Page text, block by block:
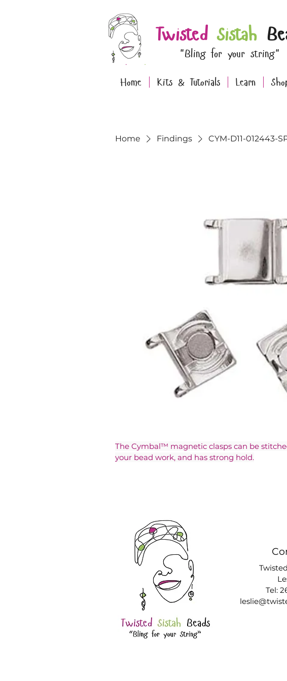
Twisted Sistah
"Bling for your string"
Home Kits & Tutorials Learn
Home Findings CYM-D11-012443-
The Cymbal™ magnetic clasps can be
your bead work, and has strong hold.
Tel: